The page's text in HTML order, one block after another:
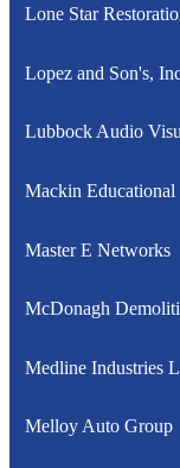
Lone Star
Lopez and Son's,
Lubbock Audio
Mackin Educational
Master E Networks
McDonagh
Medline Industries
Melloy Auto Group